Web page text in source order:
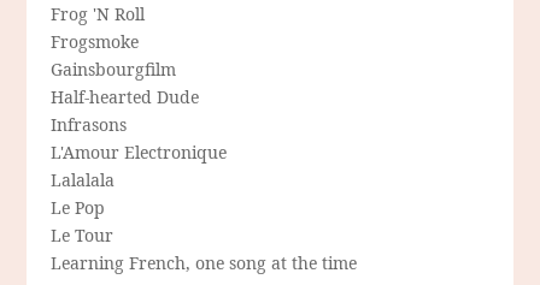
Frog 'N Roll
Frogsmoke
Gainsbourgfilm
Half-hearted Dude
Infrasons
L'Amour Electronique
Lalalala
Le Pop
Le Tour
Learning French, one song at the time